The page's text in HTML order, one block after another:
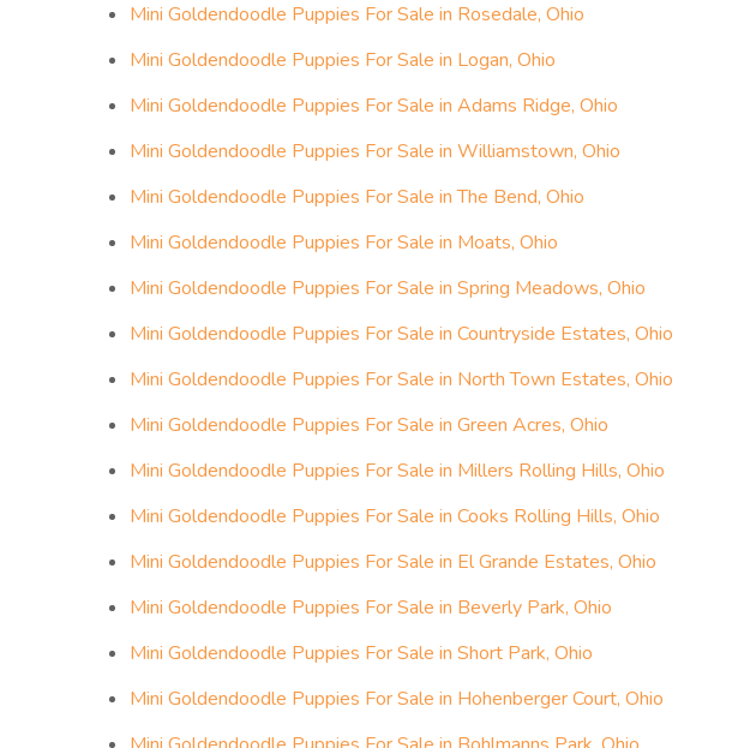
Mini Goldendoodle Puppies For Sale in Rosedale, Ohio
Mini Goldendoodle Puppies For Sale in Logan, Ohio
Mini Goldendoodle Puppies For Sale in Adams Ridge, Ohio
Mini Goldendoodle Puppies For Sale in Williamstown, Ohio
Mini Goldendoodle Puppies For Sale in The Bend, Ohio
Mini Goldendoodle Puppies For Sale in Moats, Ohio
Mini Goldendoodle Puppies For Sale in Spring Meadows, Ohio
Mini Goldendoodle Puppies For Sale in Countryside Estates, Ohio
Mini Goldendoodle Puppies For Sale in North Town Estates, Ohio
Mini Goldendoodle Puppies For Sale in Green Acres, Ohio
Mini Goldendoodle Puppies For Sale in Millers Rolling Hills, Ohio
Mini Goldendoodle Puppies For Sale in Cooks Rolling Hills, Ohio
Mini Goldendoodle Puppies For Sale in El Grande Estates, Ohio
Mini Goldendoodle Puppies For Sale in Beverly Park, Ohio
Mini Goldendoodle Puppies For Sale in Short Park, Ohio
Mini Goldendoodle Puppies For Sale in Hohenberger Court, Ohio